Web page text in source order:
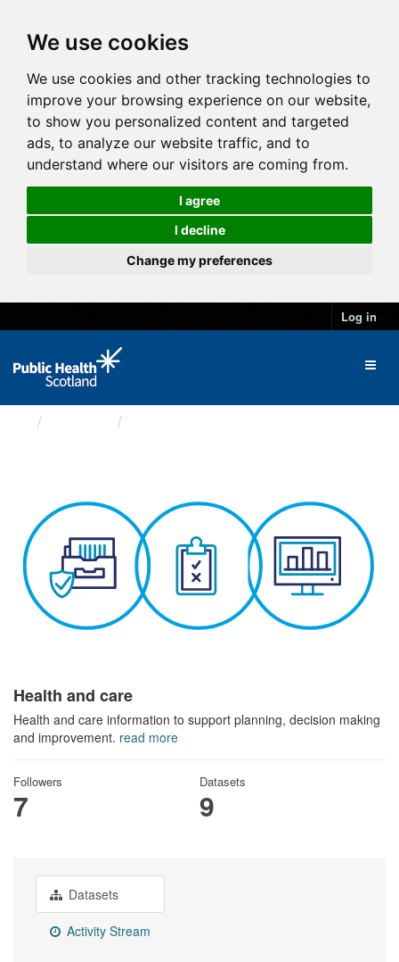
We use cookies
We use cookies and other tracking technologies to
improve your browsing experience on our website,
to show you personalized content and targeted
ads, to analyze our website traffic, and to
understand where our visitors are coming from.
I agree
I decline
Change my preferences
Log in
Health and care
Health and care information to support planning, decision making
and improvement. read more
Followers
7
Datasets
9
Datasets
Activity Stream